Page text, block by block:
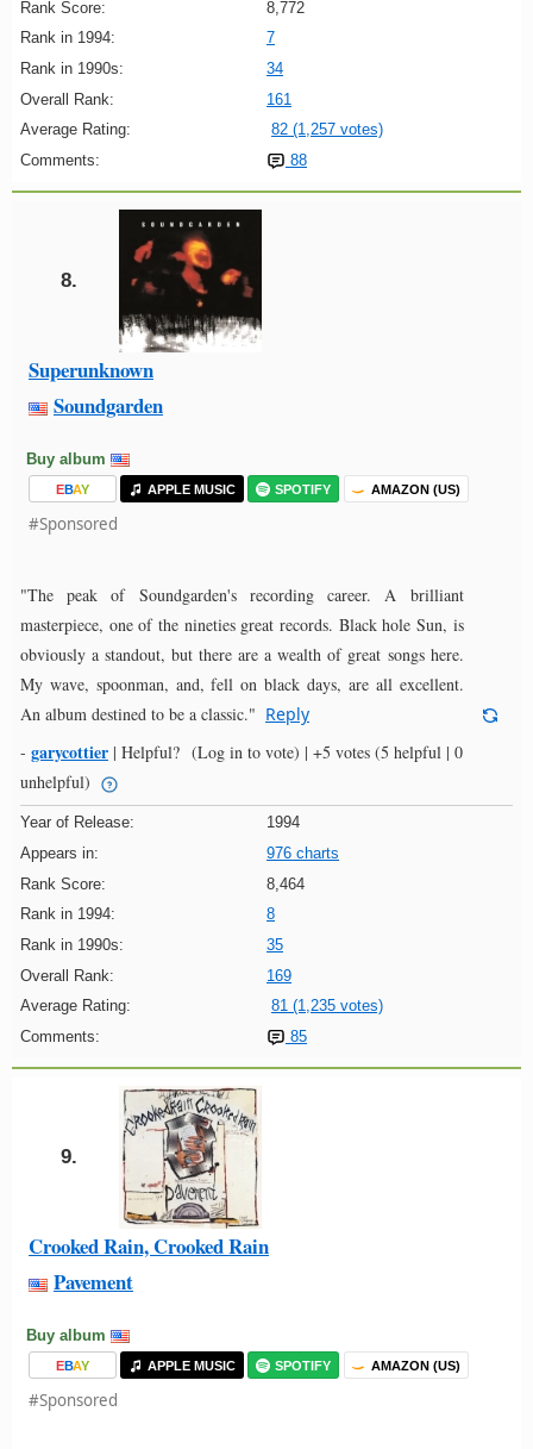
Rank Score:
8,772
Rank in 1994:
7
Rank in 1990s:
34
Overall Rank:
161
Average Rating:
82 (1,257 votes)
Comments:
88
8.
Superunknown
Soundgarden
Buy album
EBAY APPLE MUSIC SPOTIFY AMAZON (US)
#Sponsored
"The peak of Soundgarden's recording career. A brilliant
masterpiece, one of the nineties great records. Black hole Sun, is
obviously a standout, but there are a wealth of great songs here.
My wave, spoonman, and, fell on black days, are all excellent.
An album destined to be a classic." Reply
- garycottier | Helpful? (Log in to vote) | +5 votes (5 helpful | 0
unhelpful)
Year of Release:
1994
Appears in:
976 charts
Rank Score:
8,464
Rank in 1994:
8
Rank in 1990s:
35
Overall Rank:
169
Average Rating:
81 (1,235 votes)
Comments:
85
9.
Crooked Rain, Crooked Rain
Pavement
Buy album
EBAY APPLE MUSIC SPOTIFY AMAZON (US)
#Sponsored